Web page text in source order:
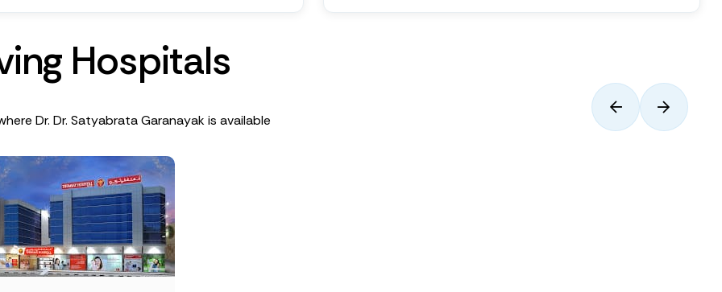
ing Hospitals
Dr. Dr. Satyabrata Garanayak is available